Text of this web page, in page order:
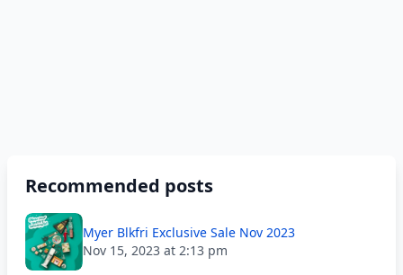
Recommended posts
Myer Blkfri Exclusive Sale Nov 2023
Nov 15, 2023 at 2:13 pm